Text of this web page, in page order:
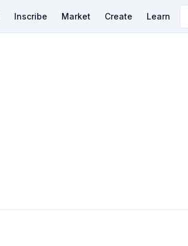
Inscribe Market Create Learn